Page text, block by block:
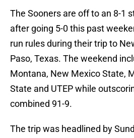
The Sooners are off to an 8-1
after going 5-0 this past
run rules during their trip to
Paso, Texas. The weekend
Montana, New Mexico State,
State and UTEP while
combined 91-9.
The trip was headlined by